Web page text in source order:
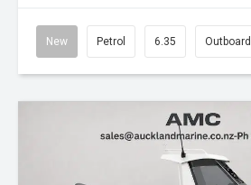
New Petrol 6.35 Outboard